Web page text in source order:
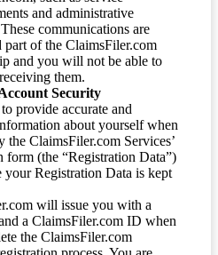
and administrative
These communications are
part of the ClaimsFiler.com
and you will not be able to
them.
Security
provide accurate and
about yourself when
the ClaimsFiler.com Services’
form (the “Registration Data”)
your Registration Data is kept
will issue you with a
a ClaimsFiler.com ID when
the ClaimsFiler.com